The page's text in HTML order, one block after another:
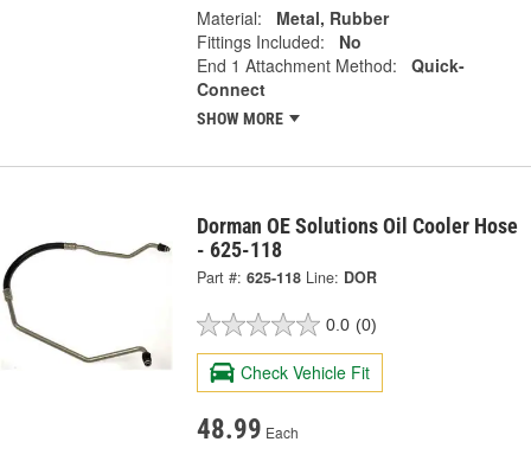
Material:
Metal, Rubber
Fittings Included:
No
End 1 Attachment Method:
Quick-
Connect
SHOW MORE
Dorman OE Solutions Oil Cooler Hose
- 625-118
Part #: 625-118 Line: DOR
0.0 (0)
Check Vehicle Fit
48.99 Each